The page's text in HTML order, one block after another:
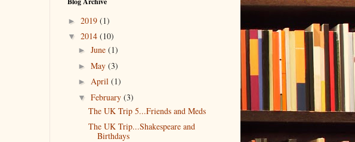
► 2019 (1)
▼ 2014 (10)
► June (1)
► May (3)
► April (1)
▼ February (3)
The UK Trip 5...Friends and Meds
The UK Trip...Shakespeare and
Birthdays